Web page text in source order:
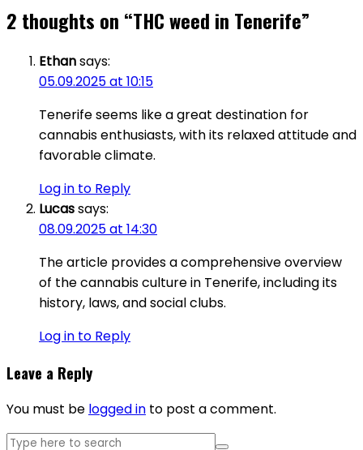
2 thoughts on “THC weed in Tenerife”
Ethansays:
05.09.2025 at 10:15
Tenerife seems like a great destination for
cannabis enthusiasts, with its relaxed attitude and
favorable climate.
Log in to Reply
Lucassays:
08.09.2025 at 14:30
The article provides a comprehensive overview
of the cannabis culture in Tenerife, including its
history, laws, and social clubs.
Log in to Reply
Leave a Reply
You must be logged in to post a comment.